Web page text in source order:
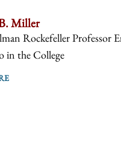
Miller
Rockefeller Professor
in the College